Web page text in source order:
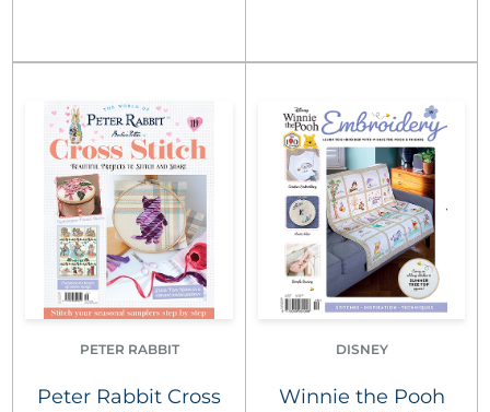
PETER RABBIT
Peter Rabbit Cross
DISNEY
Winnie the Pooh